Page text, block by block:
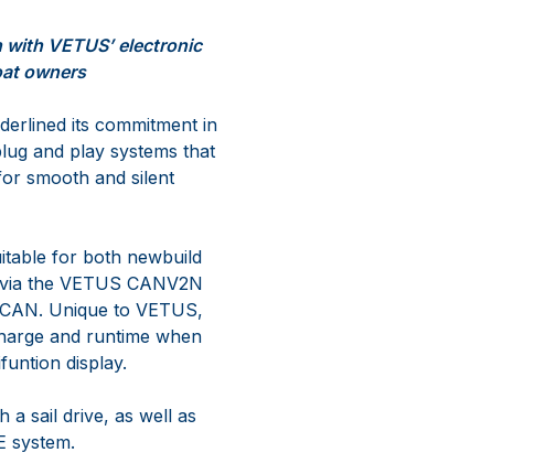
with VETUS’ electronic
owners
its commitment in
and play systems that
smooth and silent
for both newbuild
the VETUS CANV2N
CAN. Unique to VETUS,
and runtime when
display.
a sail drive, as well as
system.